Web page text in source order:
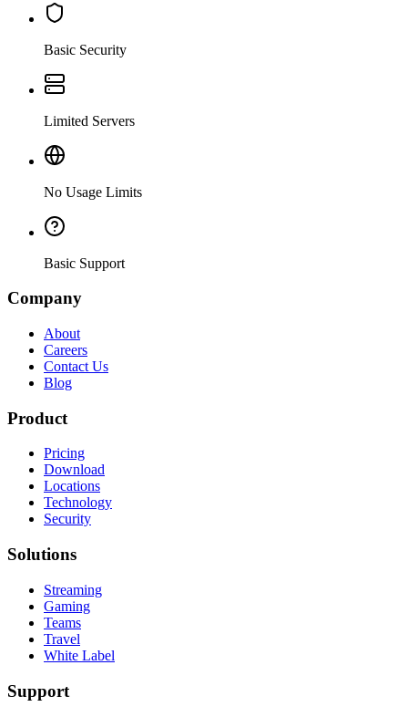
Basic Security
Limited Servers
No Usage Limits
Basic Support
Company
About
Careers
Contact Us
Blog
Product
Pricing
Download
Locations
Technology
Security
Solutions
Streaming
Gaming
Teams
Travel
White Label
Support